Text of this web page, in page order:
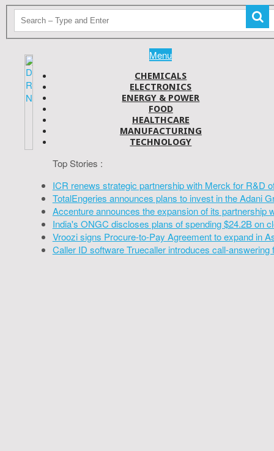
Menu
CHEMICALS
ELECTRONICS
ENERGY & POWER
FOOD
HEALTHCARE
MANUFACTURING
TECHNOLOGY
Top Stories :
ICR renews strategic partnership with Merck for R&D
TotalEngeries announces plans to invest in the Adani
Accenture announces the expansion of its partnership
India's ONGC discloses plans of spending $24.2B on
Vroozi signs Procure-to-Pay Agreement to expand in
Caller ID software Truecaller introduces call-answering